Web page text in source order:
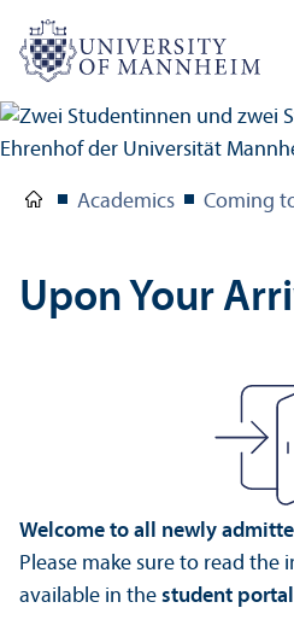
Academics Coming
Upon Your
Welcome to all newly
Please make sure to read
available in the student